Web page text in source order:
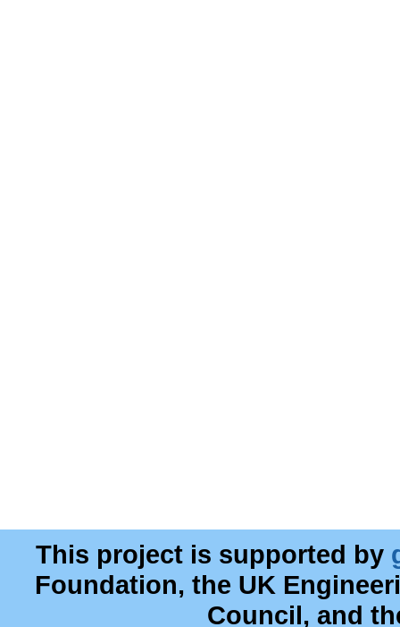
This project is supported by
Foundation, the UK
Council, and